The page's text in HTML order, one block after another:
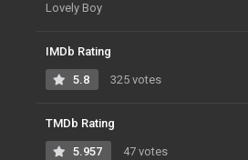
Lovely Boy
IMDb Rating
5.8 325 votes
TMDb Rating
5.957 47 votes